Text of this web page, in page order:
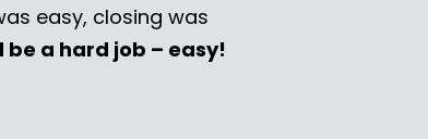
easy, closing was
a hard job – easy!